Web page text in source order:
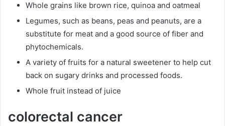
Whole grains like brown rice, quinoa and oatmeal
Legumes, such as beans, peas and peanuts, are a
substitute for meat and a good source of fiber and
phytochemicals.
A variety of fruits for a natural sweetener to help cut
back on sugary drinks and processed foods.
Whole fruit instead of juice
colorectal cancer